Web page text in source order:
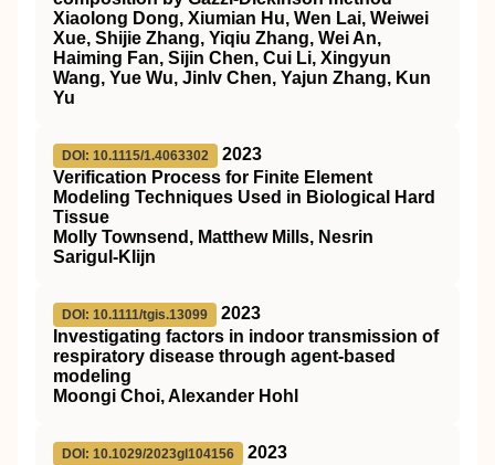
Xiaolong Dong, Xiumian Hu, Wen Lai, Weiwei
Xue, Shijie Zhang, Yiqiu Zhang, Wei An,
Haiming Fan, Sijin Chen, Cui Li, Xingyun
Wang, Yue Wu, Jinlv Chen, Yajun Zhang, Kun
Yu
DOI: 10.1115/1.4063302
2023
Verification Process for Finite Element
Modeling Techniques Used in Biological Hard
Tissue
Molly Townsend, Matthew Mills, Nesrin
Sarigul-Klijn
DOI: 10.1111/tgis.13099
2023
Investigating factors in indoor transmission of
respiratory disease through agent‐based
modeling
Moongi Choi, Alexander Hohl
DOI: 10.1029/2023gl104156
2023